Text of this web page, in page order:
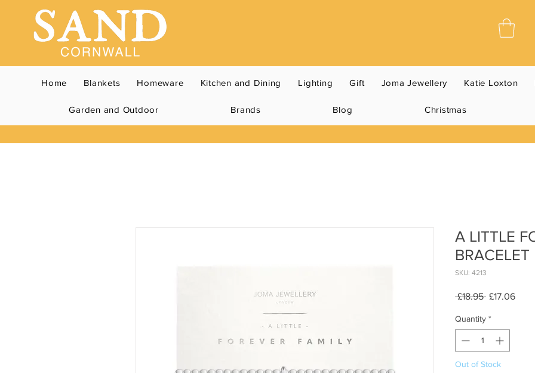
Home Blankets Homeware Kitchen and Dining Lighting Gift Joma Jewellery Katie Loxton
Garden and Outdoor Brands Blog Christmas
A LITTLE
BRACELET
SKU: 4213
£18.95 Regular
£17.06Sale
Quantity *
Out of Stock